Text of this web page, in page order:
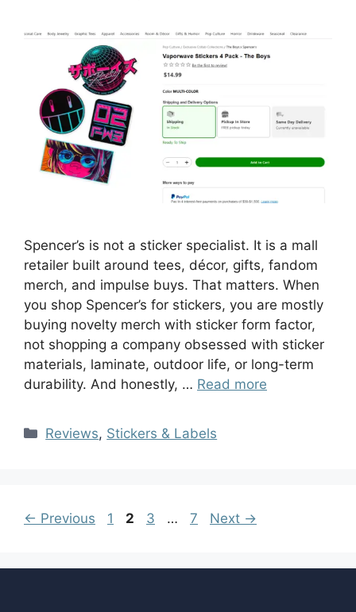
Spencer’s is not a sticker specialist. It is a mall
retailer built around tees, décor, gifts, fandom
merch, and impulse buys. That matters. When
you shop Spencer’s for stickers, you are mostly
buying novelty merch with sticker form factor,
not shopping a company obsessed with sticker
materials, laminate, outdoor life, or long-term
durability. And honestly, … Read more
Reviews, Stickers & Labels
← Previous 1 2 3 … 7 Next →